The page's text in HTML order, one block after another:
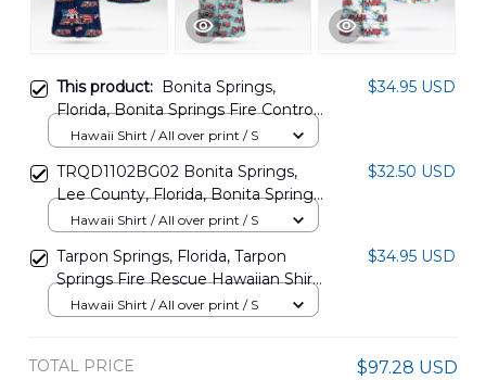
This product: Bonita Springs,
Florida, Bonita Springs Fire Control
& Rescue District, 4th Of July
$34.95 USD
Hawaii Shirt / All over print / S
TRQD1102BG02 Bonita Springs,
Lee County, Florida, Bonita Springs
Fire Control and Rescue District
$32.50 USD
Hawaii Shirt / All over print / S
Tarpon Springs, Florida, Tarpon
Springs Fire Rescue Hawaiian Shirt
DLTD1409BG04
$34.95 USD
Hawaii Shirt / All over print / S
TOTAL PRICE $97.28 USD